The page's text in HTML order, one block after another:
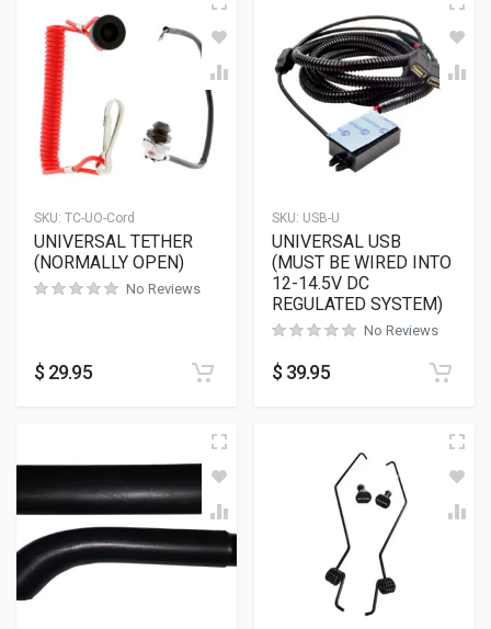
SKU: TC-UO-Cord
UNIVERSAL TETHER
(NORMALLY OPEN)
No Reviews
$ 29.95
SKU: USB-U
UNIVERSAL USB
(MUST BE WIRED INTO
12-14.5V DC
REGULATED SYSTEM)
No Reviews
$ 39.95